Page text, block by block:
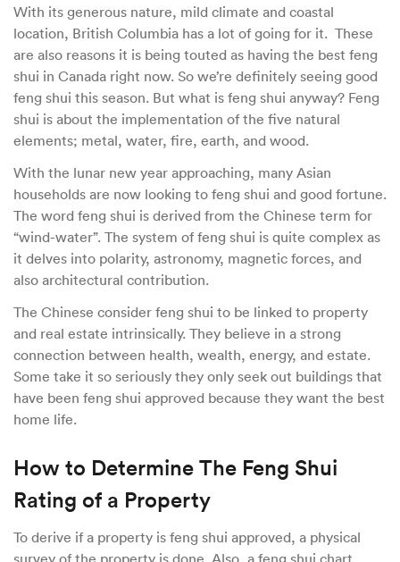
With its generous nature, mild climate and coastal
location, British Columbia has a lot of going for it. These
are also reasons it is being touted as having the best feng
shui in Canada right now. So we’re definitely seeing good
feng shui this season. But what is feng shui anyway? Feng
shui is about the implementation of the five natural
elements; metal, water, fire, earth, and wood.
With the lunar new year approaching, many Asian
households are now looking to feng shui and good fortune.
The word feng shui is derived from the Chinese term for
“wind-water”. The system of feng shui is quite complex as
it delves into polarity, astronomy, magnetic forces, and
also architectural contribution.
The Chinese consider feng shui to be linked to property
and real estate intrinsically. They believe in a strong
connection between health, wealth, energy, and estate.
Some take it so seriously they only seek out buildings that
have been feng shui approved because they want the best
home life.
How to Determine The Feng Shui
Rating of a Property
To derive if a property is feng shui approved, a physical
survey of the property is done. Also, a feng shui chart